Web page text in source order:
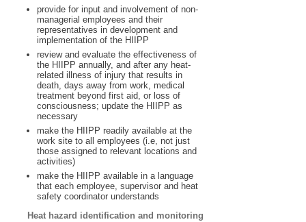
provide for input and involvement of non-
managerial employees and their
representatives in development and
implementation of the HIIPP
review and evaluate the effectiveness of
the HIIPP annually, and after any heat-
related illness of injury that results in
death, days away from work, medical
treatment beyond first aid, or loss of
consciousness; update the HIIPP as
necessary
make the HIIPP readily available at the
work site to all employees (i.e, not just
those assigned to relevant locations and
activities)
make the HIIPP available in a language
that each employee, supervisor and heat
safety coordinator understands
Heat hazard identification and monitoring